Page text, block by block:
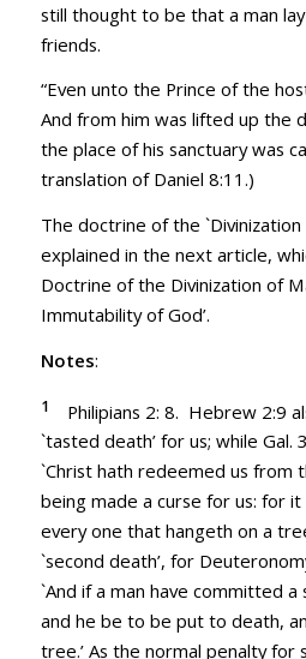
still thought to be that a man
friends.
“Even unto the Prince of the
And from him was lifted up the
the place of his sanctuary was
translation of Daniel 8:11 .)
The doctrine of the `Divinization
explained in the next article,
Doctrine of the Divinization of
Immutability of God’.
Notes:
1
Philipians 2: 8. Hebrew 2:9
`tasted death’ for us; while Gal.
`Christ hath redeemed us from
being made a curse for us: for
every one that hangeth on a
`second death’, for
`And if a man have committed
and he be to be put to death,
tree.’ As the normal penalty for